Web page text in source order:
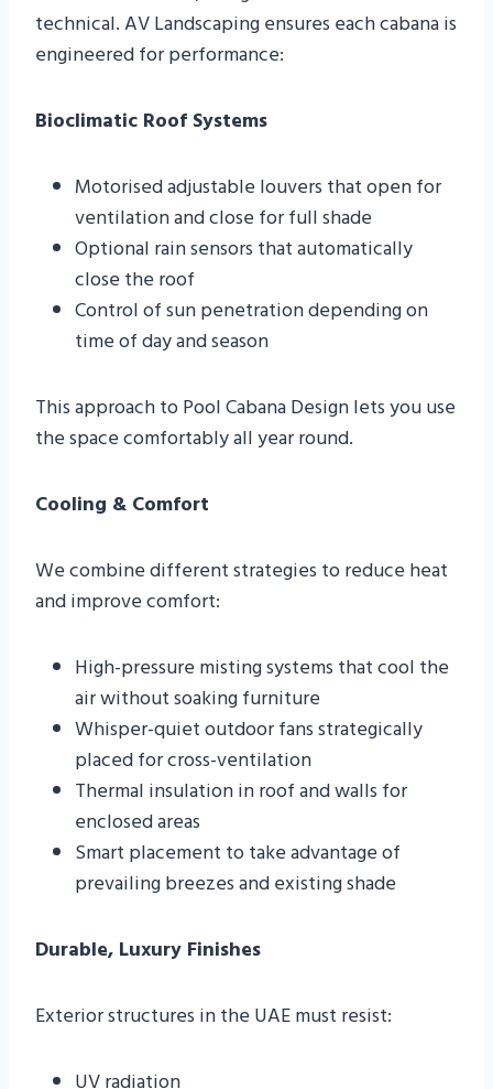
technical. AV Landscaping ensures each cabana is
engineered for performance:
Bioclimatic Roof Systems
Motorised adjustable louvers that open for
ventilation and close for full shade
Optional rain sensors that automatically
close the roof
Control of sun penetration depending on
time of day and season
This approach to Pool Cabana Design lets you use
the space comfortably all year round.
Cooling & Comfort
We combine different strategies to reduce heat
and improve comfort:
High-pressure misting systems that cool the
air without soaking furniture
Whisper-quiet outdoor fans strategically
placed for cross-ventilation
Thermal insulation in roof and walls for
enclosed areas
Smart placement to take advantage of
prevailing breezes and existing shade
Durable, Luxury Finishes
Exterior structures in the UAE must resist:
UV radiation